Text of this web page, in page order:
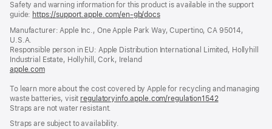
Safety and warning information for this product is available in the support
guide: https://support.apple.com/en-gb/docs(opens
a
window)
Manufacturer: Apple Inc., One Apple Park Way, Cupertino, CA 95014,
U.S.A.
Responsible person in EU: Apple Distribution International Limited, Hollyhill
Industrial Estate, Hollyhill, Cork, Ireland
apple.com(opens
a
new
window)
To learn more about the cost covered by Apple for recycling and managing
waste batteries, visit regulatoryinfo.apple.com/regulation1542(opens
Straps are not water resistant.
Straps are subject to availability.